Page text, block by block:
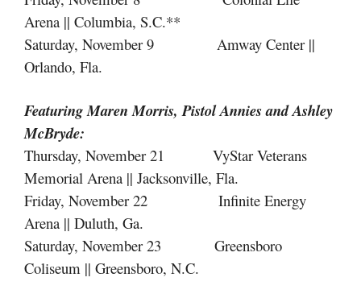
Arena || Columbia, S.C.**
Saturday, November 9 Amway Center ||
Orlando, Fla.
Featuring Maren Morris, Pistol AnniesandAshley
McBryde:
Thursday, November 21 VyStar Veterans
Memorial Arena || Jacksonville, Fla.
Friday, November 22 Infinite Energy
Arena || Duluth, Ga.
Saturday, November 23 Greensboro
Coliseum || Greensboro, N.C.